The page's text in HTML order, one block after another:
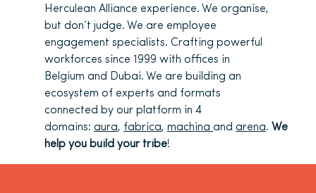
Herculean Alliance experience. We organise,
but don’t judge. We are employee
engagement specialists. Crafting powerful
workforces since 1999 with offices in
Belgium and Dubai. We are building an
ecosystem of experts and formats
connected by our platform in 4
domains: aura, fabrica, machina and arena. We
help you build your tribe!